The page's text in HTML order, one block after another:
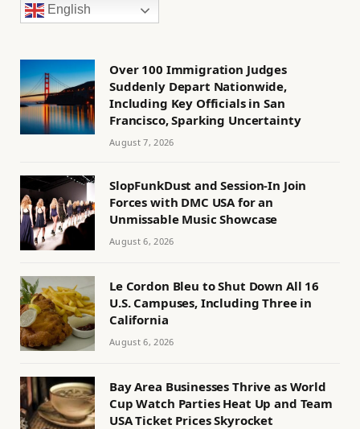
English
Over 100 Immigration Judges
Suddenly Depart Nationwide,
Including Key Officials in San
Francisco, Sparking Uncertainty
August 7, 2026
SlopFunkDust and Session-In Join
Forces with DMC USA for an
Unmissable Music Showcase
August 6, 2026
Le Cordon Bleu to Shut Down All 16
U.S. Campuses, Including Three in
California
August 6, 2026
Bay Area Businesses Thrive as World
Cup Watch Parties Heat Up and Team
USA Ticket Prices Skyrocket